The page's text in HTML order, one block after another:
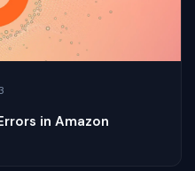
in Amazon